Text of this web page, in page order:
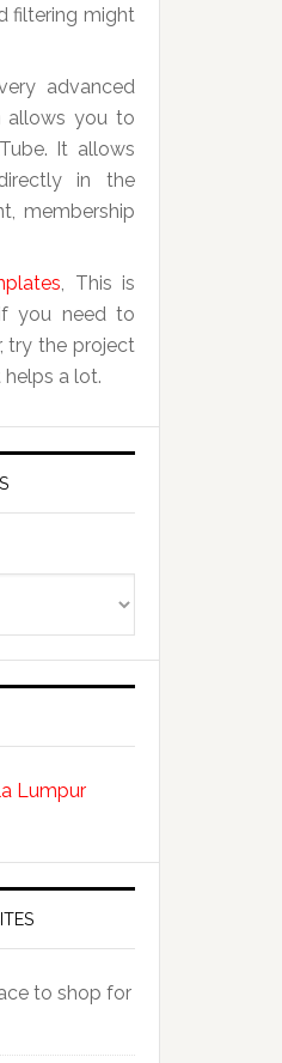
filtering might
advanced
allows you to
It allows
in the
membership
, This is
you need to
try the project
a lot.
Lumpur
to shop for